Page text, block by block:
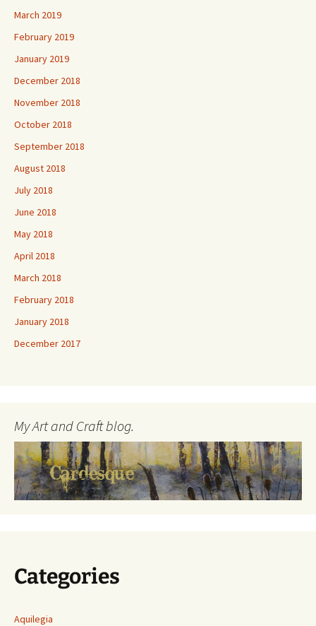
March 2019
February 2019
January 2019
December 2018
November 2018
October 2018
September 2018
August 2018
July 2018
June 2018
May 2018
April 2018
March 2018
February 2018
January 2018
December 2017
My Art and Craft blog.
Categories
Aquilegia